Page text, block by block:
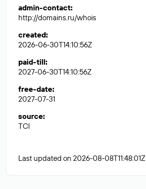
admin-contact:
http://domains.ru/whois
created:
2026-06-30T14:10:56Z
paid-till:
2027-06-30T14:10:56Z
free-date:
2027-07-31
source:
TCI
Last updated on 2026-08-08T11:48:01Z